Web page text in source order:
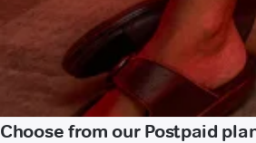
Choose from our Postpaid